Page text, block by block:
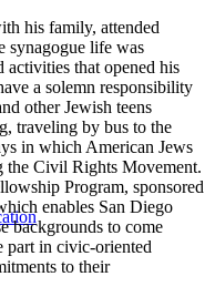
his family, attended
synagogue life was
activities that opened his
a solemn responsibility
other Jewish teens
traveling by bus to the
in which American Jews
Civil Rights Movement.
Program, sponsored
enables San Diego
backgrounds to come
part in civic-oriented
to their